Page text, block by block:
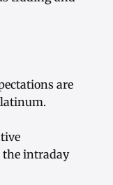
are
intraday